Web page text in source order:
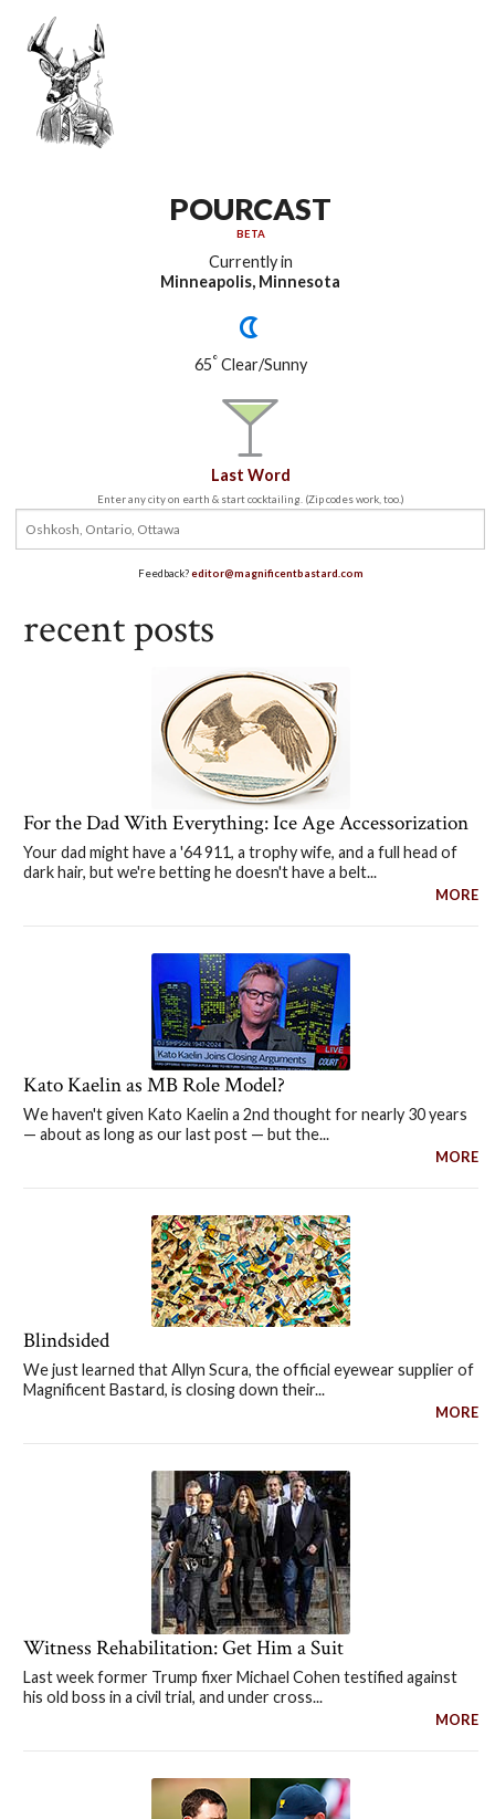
POURCAST
BETA
Currently in
Minneapolis, Minnesota
65°Clear/Sunny
Last Word
Enter any city on earth & start cocktailing. (Zip codes work, too.)
Feedback?editor@magnificentbastard.com
recent posts
For the Dad With Everything: Ice Age Accessorization
Your dad might have a '64 911, a trophy wife, and a full head of
dark hair, but we're betting he doesn't have a belt...
MORE
Kato Kaelin as MB Role Model?
We haven't given Kato Kaelin a 2nd thought for nearly 30 years
— about as long as our last post — but the...
MORE
Blindsided
We just learned that Allyn Scura, the official eyewear supplier of
Magnificent Bastard, is closing down their...
MORE
Witness Rehabilitation: Get Him a Suit
Last week former Trump fixer Michael Cohen testified against
his old boss in a civil trial, and under cross...
MORE